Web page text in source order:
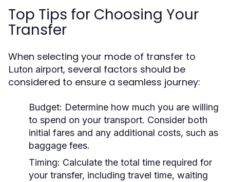
Top Tips for Choosing Your
Transfer
When selecting your mode of transfer to
Luton airport, several factors should be
considered to ensure a seamless journey:
Budget: Determine how much you are willing
to spend on your transport. Consider both
initial fares and any additional costs, such as
baggage fees.
Timing: Calculate the total time required for
your transfer, including travel time, waiting